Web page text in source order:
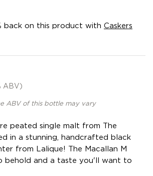
back on this product with Caskers
ABV)
ABV of this bottle may vary
peated single malt from The
in a stunning, handcrafted black
from Lalique! The Macallan M
behold and a taste you'll want to